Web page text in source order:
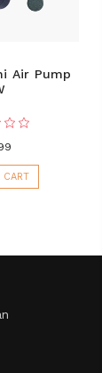
Air Pump
CART